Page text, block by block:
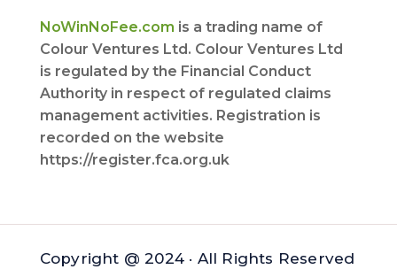
NoWinNoFee.com is a trading name of
Colour Ventures Ltd. Colour Ventures Ltd
is regulated by the Financial Conduct
Authority in respect of regulated claims
management activities. Registration is
recorded on the website
https://register.fca.org.uk
Copyright @ 2024 · All Rights Reserved